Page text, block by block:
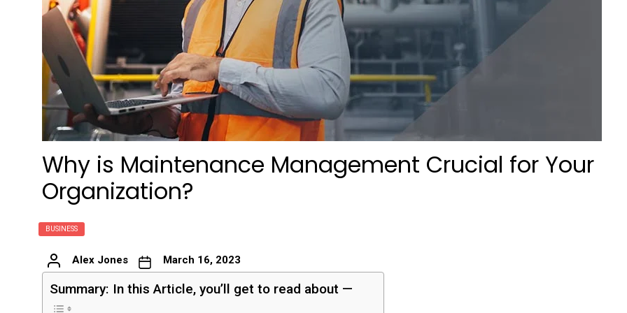
Why is Maintenance Management Crucial for Your
Organization?
BUSINESS
Alex Jones March 16, 2023
Summary: In this Article, you’ll get to read about —